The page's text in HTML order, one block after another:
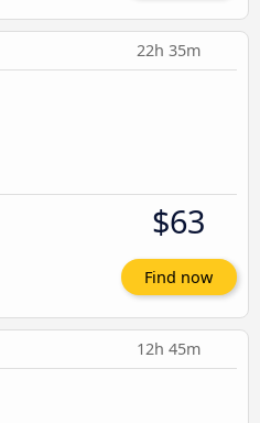
22h 35m
$63
Find now
12h 45m